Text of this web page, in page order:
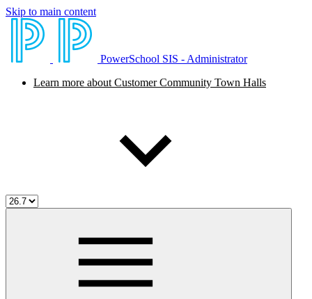
Skip to main content
PowerSchool SIS - Administrator
Learn more about Customer Community Town Halls